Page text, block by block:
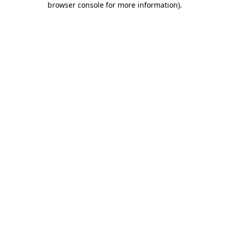
browser console for more information).